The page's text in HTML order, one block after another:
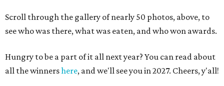
Scroll through the gallery of nearly 50 photos, above, to
see who was there, what was eaten, and who won awards.
Hungry to be a part of it all next year? You can read about
all the winnershere, and we'll see you in 2027. Cheers, y'all!